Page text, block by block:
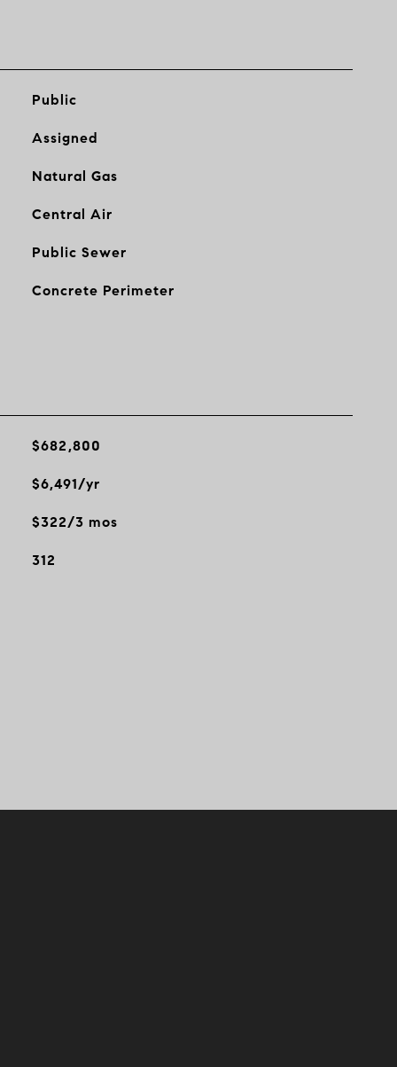
Public
Assigned
Natural Gas
Central Air
Public Sewer
Concrete Perimeter
$682,800
$6,491/yr
$322/3 mos
312